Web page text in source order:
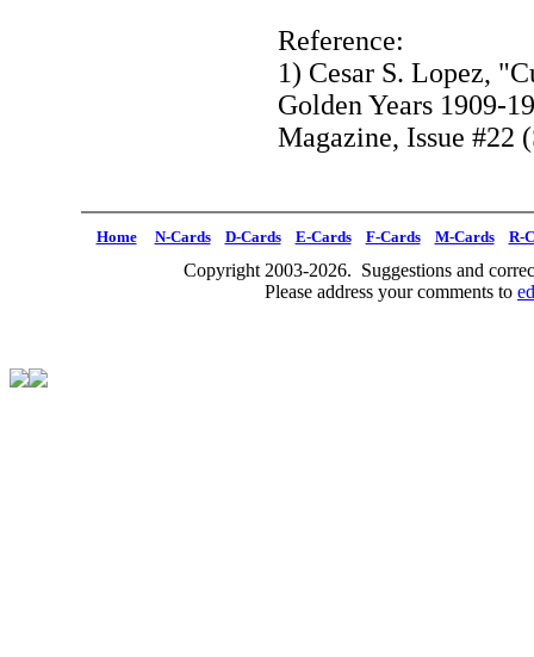
Reference:
1) Cesar S. Lopez,
Golden Years 1909-
Magazine, Issue #22
Home N-Cards D-Cards E-Cards F-Cards M-Cards R-
Copyright 2003-2026. Suggestions and
Please address your comments to